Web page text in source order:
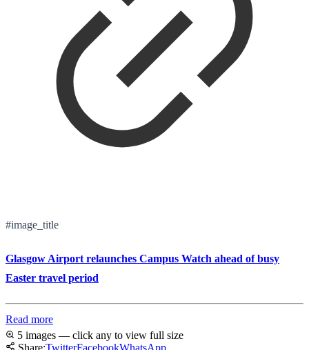
#image_title
Glasgow Airport relaunches Campus Watch ahead of busy
Easter travel period
Read more
5 images — click any to view full size
Share:TwitterFacebookWhatsApp